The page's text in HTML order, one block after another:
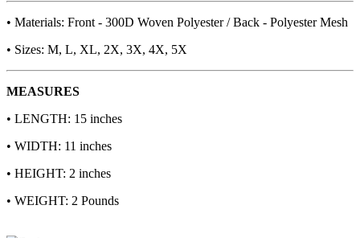
• Materials: Front - 300D Woven Polyester / Back - Polyester Mesh
• Sizes: M, L, XL, 2X, 3X, 4X, 5X
MEASURES
• LENGTH: 15 inches
• WIDTH: 11 inches
• HEIGHT: 2 inches
• WEIGHT: 2 Pounds